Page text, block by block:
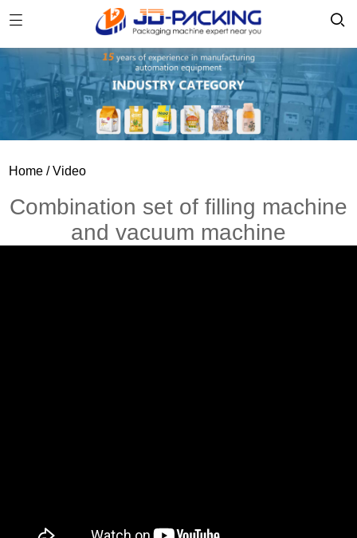
Home / Video
Combination set of filling machine
and vacuum machine